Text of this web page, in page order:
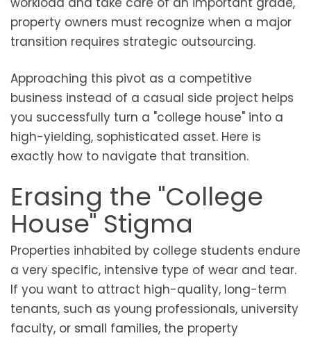
property owners must recognize when a major
transition requires strategic outsourcing.
Approaching this pivot as a competitive
business instead of a casual side project helps
you successfully turn a "college house" into a
high-yielding, sophisticated asset. Here is
exactly how to navigate that transition.
Erasing the "College
House" Stigma
Properties inhabited by college students endure
a very specific, intensive type of wear and tear.
If you want to attract high-quality, long-term
tenants, such as young professionals, university
faculty, or small families, the property